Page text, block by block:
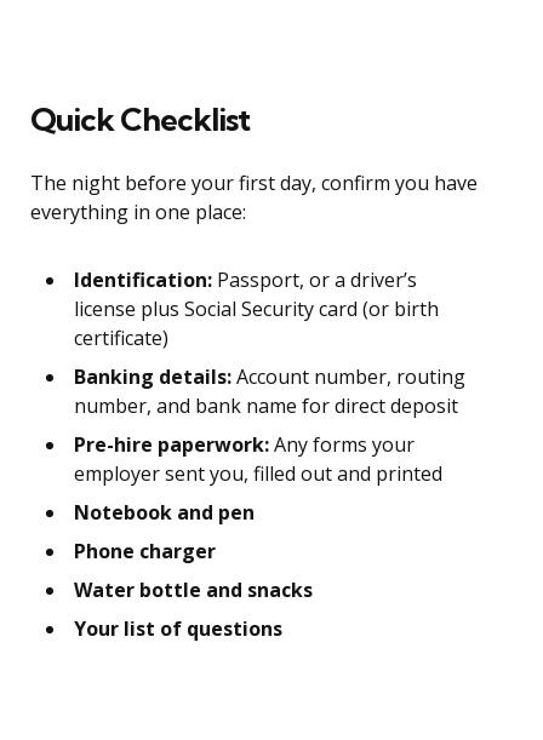
Quick Checklist
The night before your first day, confirm you have
everything in one place:
Identification: Passport, or a driver’s
license plus Social Security card (or birth
certificate)
Banking details:Account number, routing
number, and bank name for direct deposit
Pre-hire paperwork:Any forms your
employer sent you, filled out and printed
Notebook and pen
Phone charger
Water bottle and snacks
Your list of questions